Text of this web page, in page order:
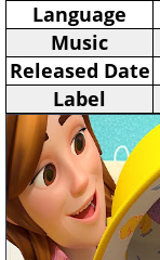
Language
Music
Released Date
Label